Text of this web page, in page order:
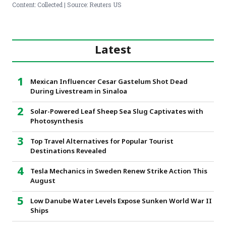
Content: Collected | Source: Reuters US
Latest
Mexican Influencer Cesar Gastelum Shot Dead
During Livestream in Sinaloa
Solar-Powered Leaf Sheep Sea Slug Captivates with
Photosynthesis
Top Travel Alternatives for Popular Tourist
Destinations Revealed
Tesla Mechanics in Sweden Renew Strike Action This
August
Low Danube Water Levels Expose Sunken World War II
Ships